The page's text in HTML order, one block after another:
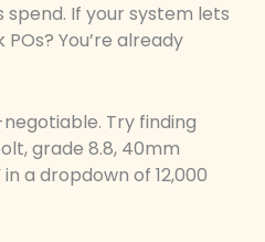
If your system lets
You’re already
Try finding
grade 8.8, 40mm
a dropdown of 12,000